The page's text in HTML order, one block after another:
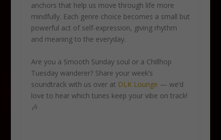
anchors that help us move through life more
mindfully. Each genre choice becomes a small but
powerful act of self-expression, giving rhythm
and meaning to the everyday.
Are you a Smooth Sunday soul or a Chillhop
Tuesday wanderer? Share your week’s
soundtrack with us over at DLK Lounge — we’d
love to hear which tunes keep your vibe on track!
🎶